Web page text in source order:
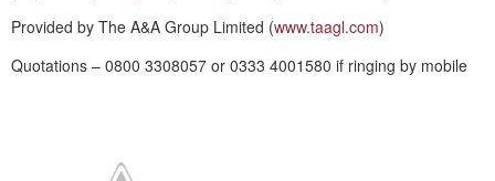
Provided by The A&A Group Limited (www.taagl.com)
Quotations – 0800 3308057 or 0333 4001580 if ringing by mobile